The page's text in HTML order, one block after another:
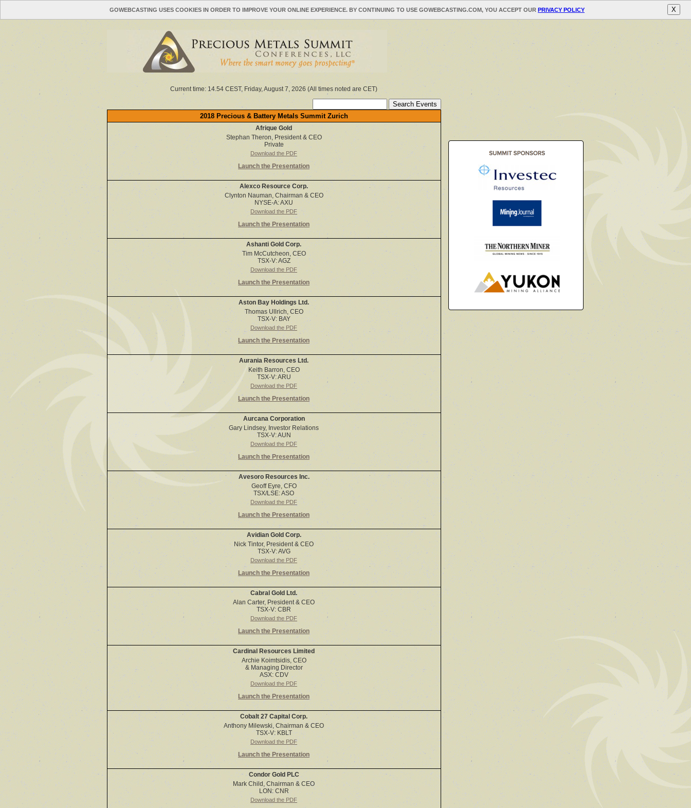
GOWEBCASTING USES COOKIES IN ORDER TO IMPROVE YOUR ONLINE EXPERIENCE. BY CONTINUING TO USE GOWEBCASTING.COM, YOU ACCEPT OUR PRIVACY POLICY X
Current time: 14.54 CEST, Friday, August 7, 2026 (All times noted are CET)
2018 Precious & Battery Metals Summit Zurich
Afrique Gold
Stephan Theron, President & CEO
Private
Download the PDF
Launch the Presentation
Alexco Resource Corp.
Clynton Nauman, Chairman & CEO
NYSE-A: AXU
Download the PDF
Launch the Presentation
Ashanti Gold Corp.
Tim McCutcheon, CEO
TSX-V: AGZ
Download the PDF
Launch the Presentation
Aston Bay Holdings Ltd.
Thomas Ullrich, CEO
TSX-V: BAY
Download the PDF
Launch the Presentation
Aurania Resources Ltd.
Keith Barron, CEO
TSX-V: ARU
Download the PDF
Launch the Presentation
Aurcana Corporation
Gary Lindsey, Investor Relations
TSX-V: AUN
Download the PDF
Launch the Presentation
Avesoro Resources Inc.
Geoff Eyre, CFO
TSX/LSE: ASO
Download the PDF
Launch the Presentation
Avidian Gold Corp.
Nick Tintor, President & CEO
TSX-V: AVG
Download the PDF
Launch the Presentation
Cabral Gold Ltd.
Alan Carter, President & CEO
TSX-V: CBR
Download the PDF
Launch the Presentation
Cardinal Resources Limited
Archie Koimtsidis, CEO
& Managing Director
ASX: CDV
Download the PDF
Launch the Presentation
Cobalt 27 Capital Corp.
Anthony Milewski, Chairman & CEO
TSX-V: KBLT
Download the PDF
Launch the Presentation
Condor Gold PLC
Mark Child, Chairman & CEO
LON: CNR
Download the PDF